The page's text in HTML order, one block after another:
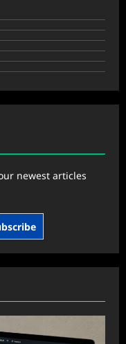
newest articles